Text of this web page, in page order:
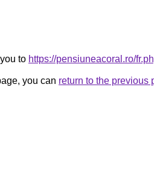
to https://pensiuneacoral.ro/
you can return to the previous